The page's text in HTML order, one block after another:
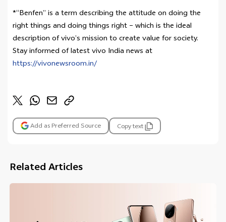
*“Benfen” is a term describing the attitude on doing the
right things and doing things right – which is the ideal
description of vivo’s mission to create value for society.
Stay informed of latest vivo India news at
https://vivonewsroom.in/
Add as Preferred Source Copy text
Related Articles